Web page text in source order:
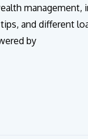
management,
and different
by